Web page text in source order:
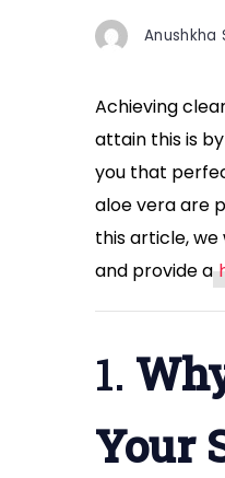
Anushkha
Achieving
attain this is
you that
aloe vera are
this article,
and provide a
1.
Your